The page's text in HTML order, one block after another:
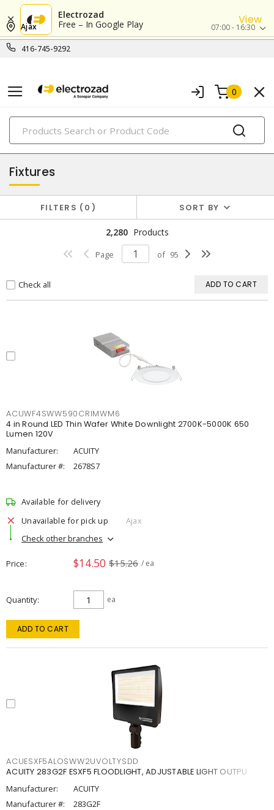
Electrozad
Free – In Google Play
View
416-745-9292
Ajax 07:00 - 16:30
0
PRODUCTS
lighting
Fixtures
FILTERS 0 SORT BY
2,280 Products
Page of 95
Check all ADD TO CART
ACUWF4SWW590CRIMWM6
4 in Round LED Thin Wafer White Downlight 2700K-5000K 650
Lumen 120V
Manufacturer:
ACUITY
Manufacturer #:
2678S7
Available for delivery
Unavailable for pick up
Ajax
Check other branches
Price $14.50 $15.26 / ea
Quantity ea
ADD TO CART
ACUESXF5ALOSWW2UVOLTYSDD
ACUITY 283G2F ESXF5 FLOODLIGHT, ADJUSTABLE LIGHT OUTPU
Manufacturer:
ACUITY
Manufacturer #:
283G2F